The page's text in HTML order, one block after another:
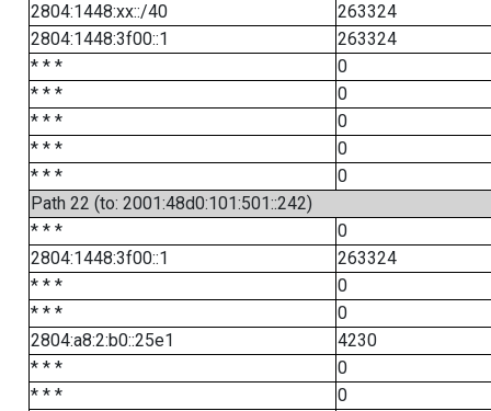
2804:1448:xx::/40
263324
2804:1448:3f00::1
263324
* * *
0
* * *
0
* * *
0
* * *
0
* * *
0
Path 22 (to: 2001:48d0:101:501::242)
* * *
0
2804:1448:3f00::1
263324
* * *
0
* * *
0
2804:a8:2:b0::25e1
4230
* * *
0
* * *
0